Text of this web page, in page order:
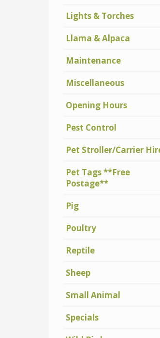
Lights & Torches
Llama & Alpaca
Maintenance
Miscellaneous
Opening Hours
Pest Control
Pet Stroller/Carrier
Pet Tags **Free
Postage**
Pig
Poultry
Reptile
Sheep
Small Animal
Specials